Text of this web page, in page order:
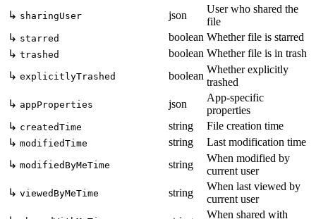
↳ sharingUser json
User who shared the
file
↳ starred boolean Whether file is starred
↳ trashed boolean Whether file is in trash
↳ explicitlyTrashed boolean
Whether explicitly
trashed
↳ appProperties json
App-specific
properties
↳ createdTime string
File creation time
↳ modifiedTime string
Last modification time
↳ modifiedByMeTime string
When modified by
current user
↳ viewedByMeTime string
When last viewed by
current user
When shared with